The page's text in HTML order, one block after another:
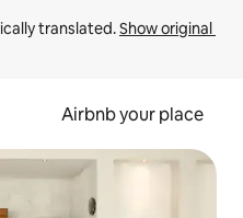
translated. Show original
Airbnb your place